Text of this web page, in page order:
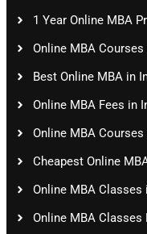
1 Year Online MBA
Online MBA Courses
Best Online MBA in
Online MBA Fees in
Online MBA
Cheapest Online
Online MBA Classes
Online MBA Classes